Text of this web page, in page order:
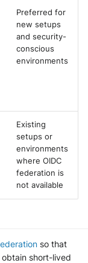
Preferred for
new setups
and security-
conscious
environments
Existing
setups or
environments
where OIDC
federation is
not available
so that
obtain short-lived